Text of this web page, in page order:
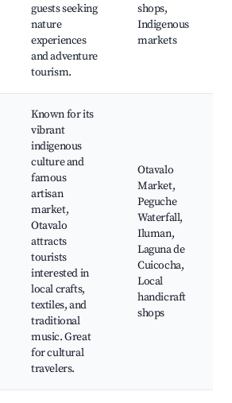
guests seeking
nature
experiences
and adventure
tourism.
shops,
Indigenous
markets
Known for its
vibrant
indigenous
culture and
famous
artisan
market,
Otavalo
attracts
tourists
interested in
local crafts,
textiles, and
traditional
music. Great
for cultural
travelers.
Otavalo
Market,
Peguche
Waterfall,
Iluman,
Laguna de
Cuicocha,
Local
handicraft
shops